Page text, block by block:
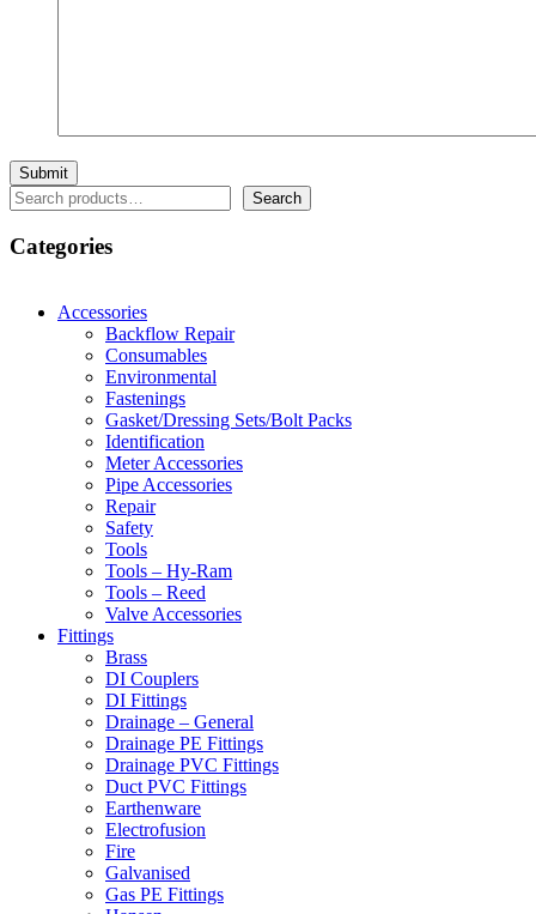
Search Search
Categories
Accessories
Backflow Repair
Consumables
Environmental
Fastenings
Gasket/Dressing Sets/Bolt Packs
Identification
Meter Accessories
Pipe Accessories
Repair
Safety
Tools
Tools – Hy-Ram
Tools – Reed
Valve Accessories
Fittings
Brass
DI Couplers
DI Fittings
Drainage – General
Drainage PE Fittings
Drainage PVC Fittings
Duct PVC Fittings
Earthenware
Electrofusion
Fire
Galvanised
Gas PE Fittings